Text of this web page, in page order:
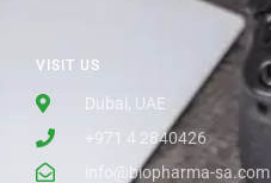
VISIT US
Dubai, UAE
+971 4 2840426
info@biopharma-sa.com